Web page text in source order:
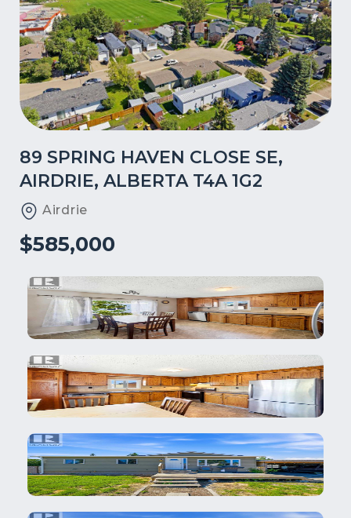
89 SPRING HAVEN CLOSE SE,
AIRDRIE, ALBERTA T4A 1G2
Airdrie
$585,000